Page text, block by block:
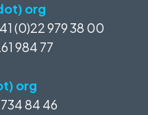
org
(0)22 979 38 00
984 77
org
84 46